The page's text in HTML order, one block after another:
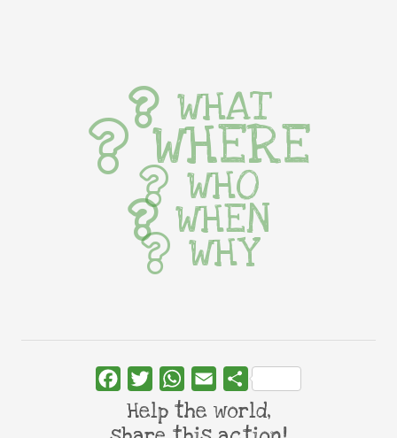
WHAT
WHERE
WHO
WHEN
WHY
FacebookTwitterWhatsApp
Email Share
Help the world,